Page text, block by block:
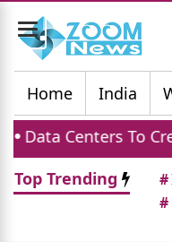
Toggle
navigation
Home
India
To Create 4.33
Top Trending
#
#